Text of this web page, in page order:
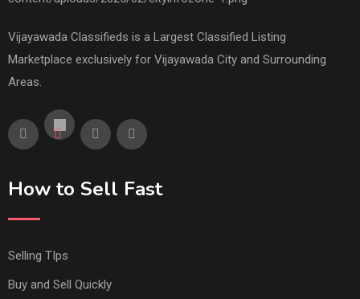
Vijayawada Classifieds is a Largest Classified Listing
Marketplace exclusively for Vijayawada City and Surrounding
Areas.
How to Sell Fast
Selling TIps
Buy and Sell Quickly